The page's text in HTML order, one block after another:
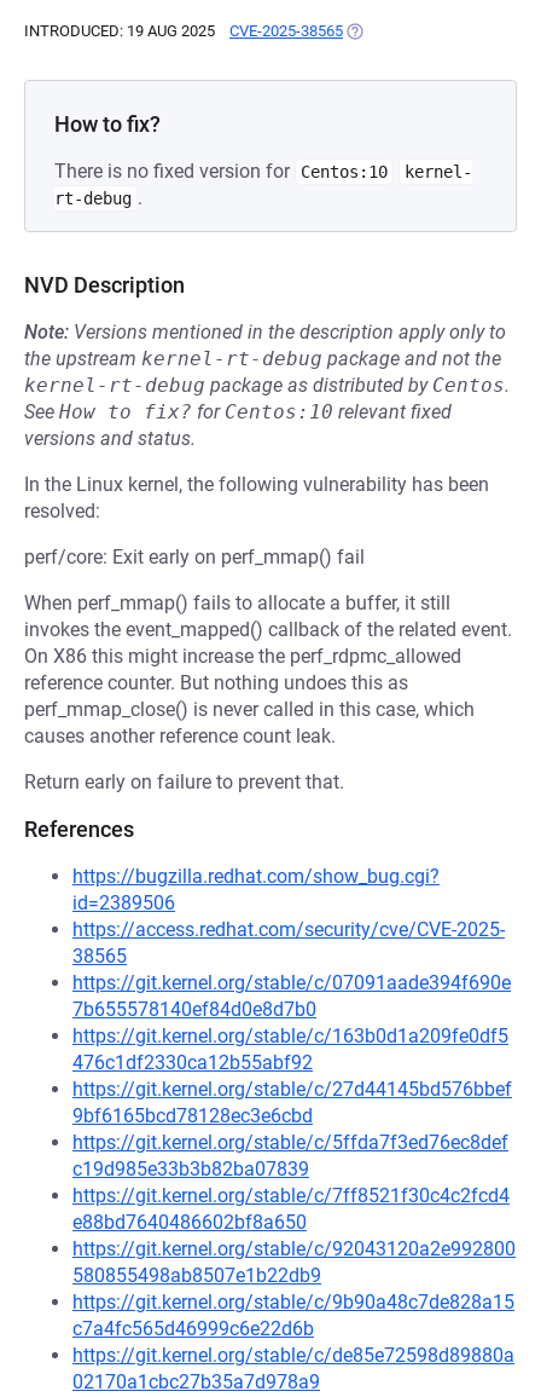
INTRODUCED: 19 AUG 2025 CVE-2025-38565 (OPENS IN A NEW TAB)
How to fix?
There is no fixed version for Centos:10
kernel-
rt-debug .
NVD Description
Note: Versions mentioned in the description apply only to
the upstream kernel-rt-debug package and not the
kernel-rt-debug package as distributed by Centos.
See How to fix? for Centos:10 relevant fixed
versions and status.
In the Linux kernel, the following vulnerability has been
resolved:
perf/core: Exit early on perf_mmap() fail
When perf_mmap() fails to allocate a buffer, it still
invokes the event_mapped() callback of the related event.
On X86 this might increase the perf_rdpmc_allowed
reference counter. But nothing undoes this as
perf_mmap_close() is never called in this case, which
causes another reference count leak.
Return early on failure to prevent that.
References
https://bugzilla.redhat.com/show_bug.cgi?
id=2389506
https://access.redhat.com/security/cve/CVE-2025-
38565
https://git.kernel.org/stable/c/07091aade394f690e
7b655578140ef84d0e8d7b0
https://git.kernel.org/stable/c/163b0d1a209fe0df5
476c1df2330ca12b55abf92
https://git.kernel.org/stable/c/27d44145bd576bbef
9bf6165bcd78128ec3e6cbd
https://git.kernel.org/stable/c/5ffda7f3ed76ec8def
c19d985e33b3b82ba07839
https://git.kernel.org/stable/c/7ff8521f30c4c2fcd4
e88bd7640486602bf8a650
https://git.kernel.org/stable/c/92043120a2e992800
580855498ab8507e1b22db9
https://git.kernel.org/stable/c/9b90a48c7de828a15
c7a4fc565d46999c6e22d6b
https://git.kernel.org/stable/c/de85e72598d89880a
02170a1cbc27b35a7d978a9